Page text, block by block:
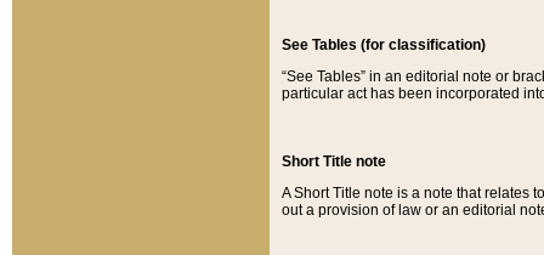
See Tables (for classification)
“See Tables” in an editorial note or
particular act has been incorporated
Short Title note
A Short Title note is a note that relates
out a provision of law or an editorial